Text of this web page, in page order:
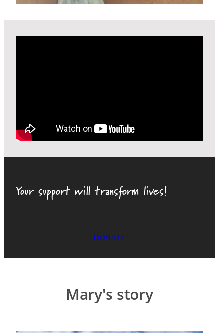
Your support will transform lives!
DONATE
Mary's story